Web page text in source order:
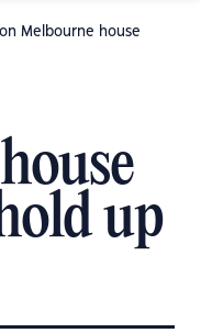
Melbourne house
up